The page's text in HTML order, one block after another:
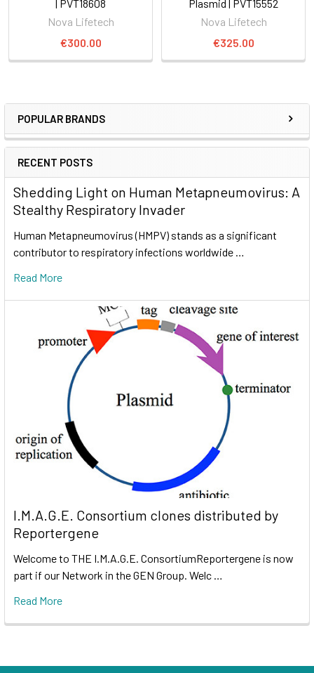
POPULAR BRANDS
RECENT POSTS
Shedding Light on Human Metapneumovirus: A
Stealthy Respiratory Invader
Human Metapneumovirus (HMPV) stands as a significant
contributor to respiratory infections worldwide …
Read More
I.M.A.G.E. Consortium clones distributed by
Reportergene
Welcome to THE I.M.A.G.E. ConsortiumReportergene is now
part if our Network in the GEN Group. Welc …
Read More
| PVT18608
Nova Lifetech
€300.00
Plasmid | PVT15552
Nova Lifetech
€325.00